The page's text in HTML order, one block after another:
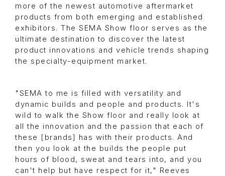
more of the newest automotive aftermarket
products from both emerging and established
exhibitors. The SEMA Show floor serves as the
ultimate destination to discover the latest
product innovations and vehicle trends shaping
the specialty-equipment market.
"SEMA to me is filled with versatility and
dynamic builds and people and products. It's
wild to walk the Show floor and really look at
all the innovation and the passion that each of
these [brands] has with their products. And
then you look at the builds the people put
hours of blood, sweat and tears into, and you
can't help but have respect for it," Reeves